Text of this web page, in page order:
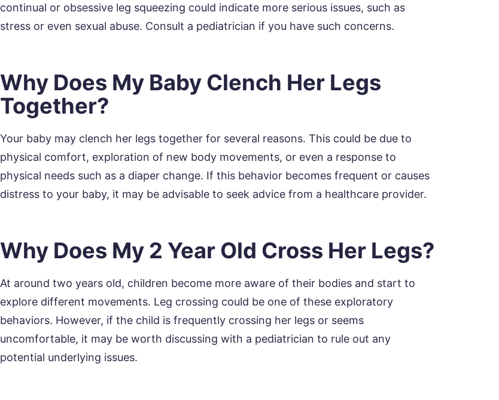
continual or obsessive leg squeezing could indicate more serious issues, such as
stress or even sexual abuse. Consult a pediatrician if you have such concerns.
Why Does My Baby Clench Her Legs
Together?
Your baby may clench her legs together for several reasons. This could be due to
physical comfort, exploration of new body movements, or even a response to
physical needs such as a diaper change. If this behavior becomes frequent or causes
distress to your baby, it may be advisable to seek advice from a healthcare provider.
Why Does My 2 Year Old Cross Her Legs?
At around two years old, children become more aware of their bodies and start to
explore different movements. Leg crossing could be one of these exploratory
behaviors. However, if the child is frequently crossing her legs or seems
uncomfortable, it may be worth discussing with a pediatrician to rule out any
potential underlying issues.